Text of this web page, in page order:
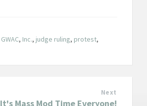
GWAC, Inc., judge ruling, protest,
Next
It's Mass Mod Time Everyone!